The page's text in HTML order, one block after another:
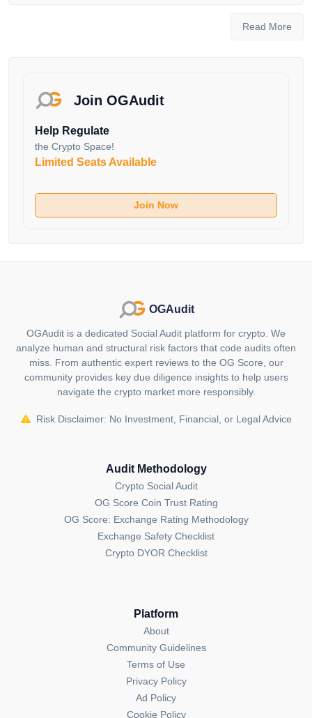
Governance and Security with Stride Token ($STRD)
the Stride Zone. Token holders can vote on crucial
each validator, the addition of new validators and
other protocol upgrades and improvements.
Additionally, the Stride Token can be staked to help
security and stability of the platform.
Cosmos chains, including Cosmos Hub (stATOM),
Osmosis (stOSMO), Celestia (stTIA), dYdX (stDYDX),
Injective (stINJ), Stargaze (stSTARS), Evmos
(stEVMOS), Terra 2 (stLUNA), Umee (stUMEE), Juno
(stJUNO), Comdex (stCMDX) and Sommelier
(stSOMM). This broad support enables users to stake
potential.
Founded in 2022 by Aidan Salzmann and Riley
Edmunds, Stride has quickly established itself as a
leading platform in the liquid staking space. With its
innovative approach to staking and strong support for
the Cosmos ecosystem, Stride is poised to play a key
role in shaping the future of decentralized finance.
Stride offers liquid staking for any IBC-compatible
tokens, allowing users to earn staking rewards while
maintaining liquidity, a unique feature in the Cosmos
Who are the founders of Stride (STRD)?
Aidan Salzmann and Riley Edmunds are the founders
Read More
Join OGAudit
Help Regulate
the Crypto Space!
Limited Seats Available
Join Now
OGAudit
OGAudit is a dedicated Social Audit platform for crypto. We
analyze human and structural risk factors that code audits often
miss. From authentic expert reviews to the OG Score, our
community provides key due diligence insights to help users
navigate the crypto market more responsibly.
Risk Disclaimer: No Investment, Financial, or Legal Advice
Audit Methodology
Crypto Social Audit
OG Score Coin Trust Rating
OG Score: Exchange Rating Methodology
Exchange Safety Checklist
Crypto DYOR Checklist
Platform
About
Community Guidelines
Terms of Use
Privacy Policy
Ad Policy
Cookie Policy